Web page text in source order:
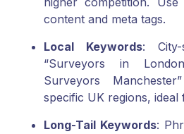
content and meta tags.
Local Keywords: City-
“Surveyors in
Surveyors
specific UK regions, ideal
Long-Tail Keywords: